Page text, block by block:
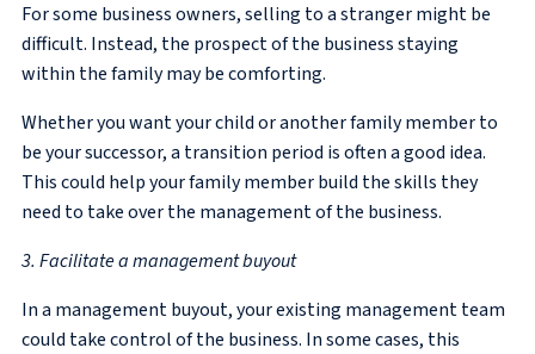
For some business owners, selling to a stranger might be
difficult. Instead, the prospect of the business staying
within the family may be comforting.
Whether you want your child or another family member to
be your successor, a transition period is often a good idea.
This could help your family member build the skills they
need to take over the management of the business.
3. Facilitate a management buyout
In a management buyout, your existing management team
could take control of the business. In some cases, this